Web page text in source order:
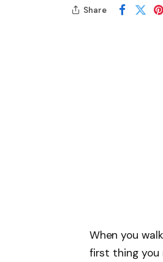
Share
When you
first thing you